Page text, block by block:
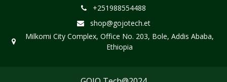
+251988554488
shop@gojotech.et
Milkomi City Complex, Office No. 203, Bole, Addis Ababa,
Ethiopia